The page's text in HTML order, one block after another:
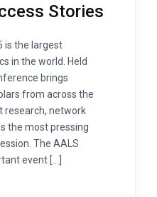
Stories
is the largest
in the world. Held
brings
from across the
research, network
the most pressing
The AALS
event […]